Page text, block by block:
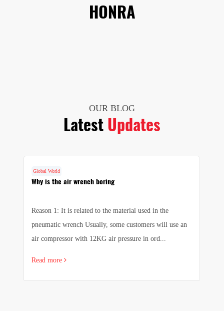
HONRA
OUR BLOG
Latest Updates
Global World
Why is the air wrench boring
Reason 1: It is related to the material used in the
pneumatic wrench Usually, some customers will use an
air compressor with 12KG air pressure in ord...
Read more